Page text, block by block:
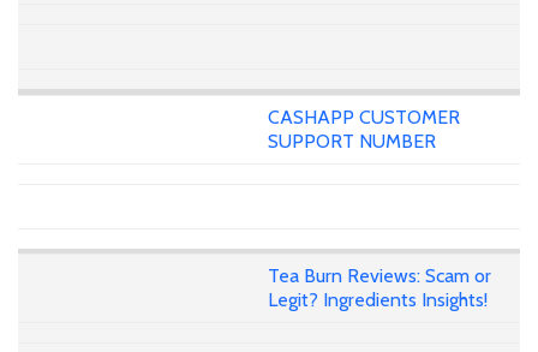
CASHAPP CUSTOMER
SUPPORT NUMBER
Tea Burn Reviews: Scam or
Legit? Ingredients Insights!